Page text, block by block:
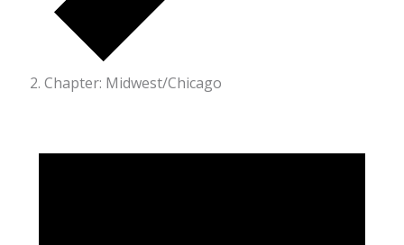
Chapter: Midwest/Chicago